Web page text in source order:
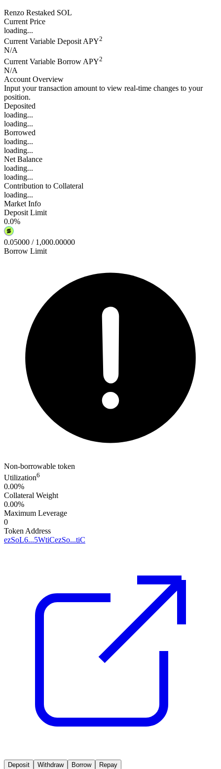
Renzo Restaked SOL
Current Price
loading...
Current Variable Deposit APY2
N/A
Current Variable Borrow APY2
N/A
Account Overview
Input your transaction amount to view real-time changes to your
position.
Deposited
loading...
loading...
Borrowed
loading...
loading...
Net Balance
loading...
loading...
Contribution to Collateral
loading...
Market Info
Deposit Limit
0.0%
0.05000 / 1,000.00000
Borrow Limit
Non-borrowable token
Utilization6
0.00%
Collateral Weight
0.00%
Maximum Leverage
0
Token Address
ezSoL6...5WtiCezSo...tiC
Deposit Withdraw Borrow Repay